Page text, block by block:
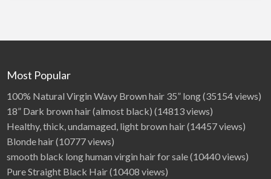
Most Popular
100% Natural Virgin Wavy Brown hair 35” long(35154 views)
18” Dark brown hair (almost black) (14813 views)
Healthy, thick, undamaged, light brown hair(14457 views)
Blonde hair(10777 views)
smooth black long human virgin hair for sale(10440 views)
Pure Straight Black Hair(10408 views)